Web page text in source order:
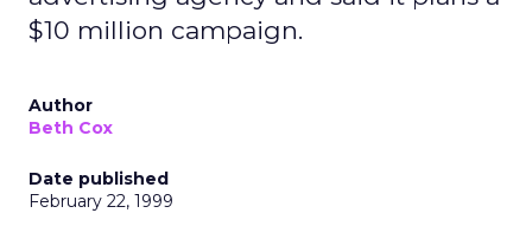
$10 million campaign.
Author
Beth Cox
Date published
February 22, 1999